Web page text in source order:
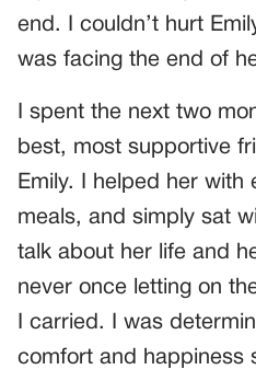
end. I couldn’t hurt
was facing the end of
I spent the next two
best, most supportive
Emily. I helped her with
meals, and simply sat
talk about her life and
never once letting on
I carried. I was
comfort and happiness